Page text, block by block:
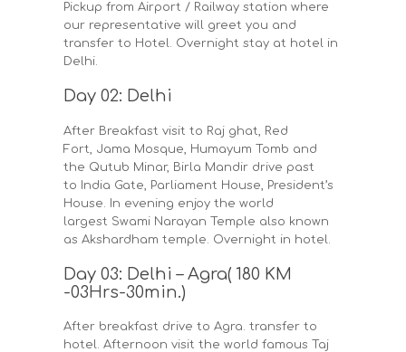
Pickup from Airport / Railway station where
our representative will greet you and
transfer to Hotel. Overnight stay at hotel in
Delhi.
Day 02: Delhi
After Breakfast visit to Raj ghat, Red
Fort, Jama Mosque, Humayum Tomb and
the Qutub Minar, Birla Mandir drive past
to India Gate, Parliament House, President’s
House. In evening enjoy the world
largest Swami Narayan Temple also known
as Akshardham temple. Overnight in hotel.
Day 03: Delhi – Agra( 180 KM
-03Hrs-30min.)
After breakfast drive to Agra. transfer to
hotel. Afternoon visit the world famous Taj